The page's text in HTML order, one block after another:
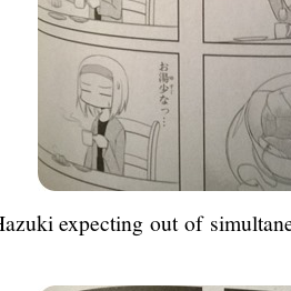
expecting out of